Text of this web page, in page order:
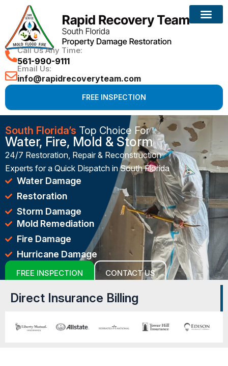
Call Us Any Time:
561-990-9111
Email Us:
info@rapidrecoveryteam.com
FREE INSPECTION
South Florida’s Top Choice For
Water, Fire, Mold & Storm
24/7 Restoration, Repair & Reconstruction
Experts for a Quick Dispatch in South Florida
Water Damage
Restoration
Storm Damage
Mold Remediation
Fire Damage
Hurricane Damage
FREE INSPECTION CONTACT US
Direct Insurance Billing